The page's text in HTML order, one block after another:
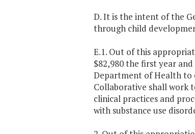
D. It is the intent of the
through child
E.1. Out of this
$82,980 the first year
Department of Health to
Collaborative shall work
clinical practices and
with substance use